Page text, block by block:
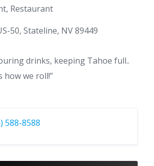
Restaurant
50, Stateline, NV 89449
drinks, keeping Tahoe full..
how we roll!”
588-8588